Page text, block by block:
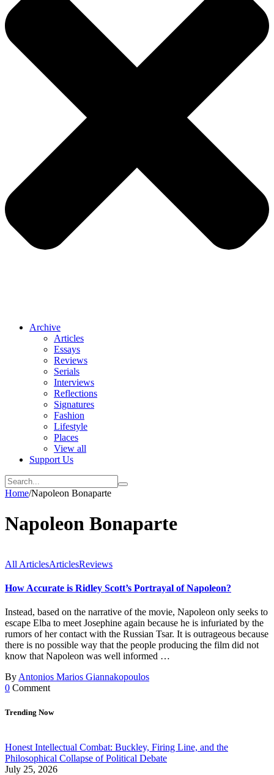
Archive
Articles
Essays
Reviews
Serials
Interviews
Reflections
Signatures
Fashion
Lifestyle
Places
View all
Support Us
Home/Napoleon Bonaparte
Napoleon Bonaparte
All ArticlesArticlesReviews
How Accurate is Ridley Scott’s Portrayal of Napoleon?
Instead, based on the narrative of the movie, Napoleon only seeks to
escape Elba to meet Josephine again because he is infuriated by the
rumors of her contact with the Russian Tsar. It is outrageous because
there is no possible way that the people producing the film did not
know that Napoleon was well informed …
ByAntonios Marios Giannakopoulos
0 Comment
Trending Now
Honest Intellectual Combat: Buckley, Firing Line, and the
Philosophical Collapse of Political Debate
July 25, 2026